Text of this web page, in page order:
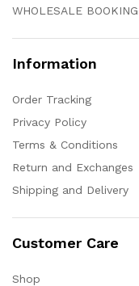
WHOLESALE BOOKING
Information
Order Tracking
Privacy Policy
Terms & Conditions
Return and Exchanges
Shipping and Delivery
Customer Care
Shop